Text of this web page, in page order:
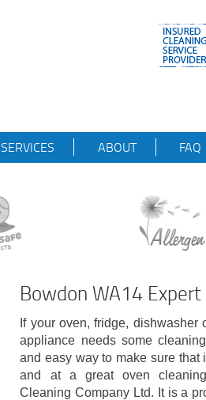
SERVICES ABOUT FAQ
Bowdon WA14
If your oven, fridge, dishwasher
appliance needs some
and easy way to make sure that
and at a great oven
Cleaning Company Ltd. It is a